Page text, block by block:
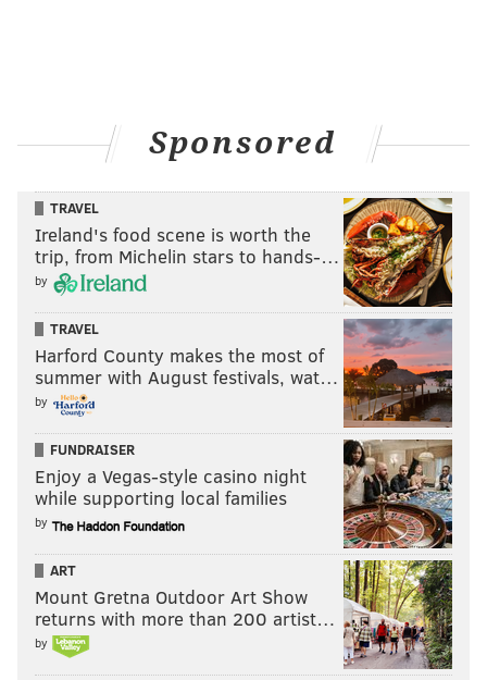
Sponsored
TRAVEL
Ireland's food scene is worth the
trip, from Michelin stars to hands-…
by
TRAVEL
Harford County makes the most of
summer with August festivals, wat…
by
FUNDRAISER
Enjoy a Vegas-style casino night
while supporting local families
by
ART
Mount Gretna Outdoor Art Show
returns with more than 200 artist…
by